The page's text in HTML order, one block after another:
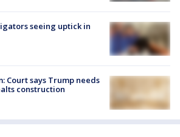
seeing uptick in
Court says Trump needs
construction